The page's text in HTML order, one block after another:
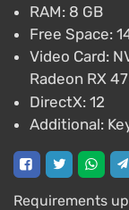
RAM: 8 GB
Free Space:
Video Card:
Radeon RX
DirectX: 12
Additional:
Requirements